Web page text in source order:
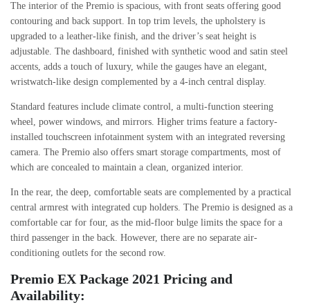
The interior of the Premio is spacious, with front seats offering good
contouring and back support. In top trim levels, the upholstery is
upgraded to a leather-like finish, and the driver’s seat height is
adjustable. The dashboard, finished with synthetic wood and satin steel
accents, adds a touch of luxury, while the gauges have an elegant,
wristwatch-like design complemented by a 4-inch central display.
Standard features include climate control, a multi-function steering
wheel, power windows, and mirrors. Higher trims feature a factory-
installed touchscreen infotainment system with an integrated reversing
camera. The Premio also offers smart storage compartments, most of
which are concealed to maintain a clean, organized interior.
In the rear, the deep, comfortable seats are complemented by a practical
central armrest with integrated cup holders. The Premio is designed as a
comfortable car for four, as the mid-floor bulge limits the space for a
third passenger in the back. However, there are no separate air-
conditioning outlets for the second row.
Premio EX Package 2021 Pricing and
Availability: